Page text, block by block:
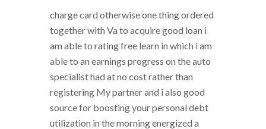
charge card otherwise one thing ordered
together with Va to acquire good loan i
am able to rating free learn in which i am
able to an earnings progress on the auto
specialist had at no cost rather than
registering My partner and i also good
source for boosting your personal debt
utilization in the morning energized a